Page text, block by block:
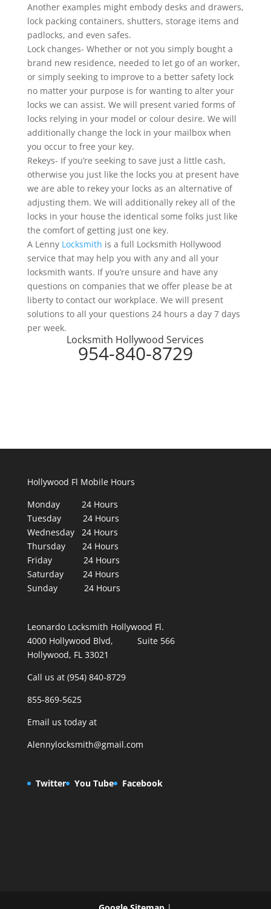
Another examples might embody desks and drawers,
lock packing containers, shutters, storage items and
padlocks, and even safes.
Lock changes- Whether or not you simply bought a
brand new residence, needed to let go of an worker,
or simply seeking to improve to a better safety lock
no matter your purpose is for wanting to alter your
locks we can assist. We will present varied forms of
locks relying in your model or colour desire. We will
additionally change the lock in your mailbox when
you occur to free your key.
Rekeys- If you’re seeking to save just a little cash,
otherwise you just like the locks you at present have
we are able to rekey your locks as an alternative of
adjusting them. We will additionally rekey all of the
locks in your house the identical some folks just like
the comfort of getting just one key.
A Lenny Locksmith is a full Locksmith Hollywood
service that may help you with any and all your
locksmith wants. If you’re unsure and have any
questions on companies that we offer please be at
liberty to contact our workplace. We will present
solutions to all your questions 24 hours a day 7 days
per week.
Locksmith Hollywood Services
954-840-8729
Hollywood Fl Mobile Hours
Monday 24 Hours
Tuesday 24 Hours
Wednesday 24 Hours
Thursday 24 Hours
Friday 24 Hours
Saturday 24 Hours
Sunday 24 Hours
Leonardo Locksmith Hollywood Fl.
4000 Hollywood Blvd, Suite 566
Hollywood, FL 33021
Call us at (954) 840-8729
855-869-5625
Email us today at
Alennylocksmith@gmail.com
Twitter You Tube Facebook